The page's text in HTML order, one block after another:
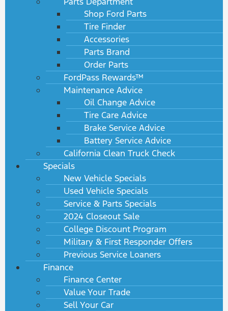
Shop Ford Parts
Tire Finder
Accessories
Parts Brand
Order Parts
FordPass Rewards™
Maintenance Advice
Oil Change Advice
Tire Care Advice
Brake Service Advice
Battery Service Advice
California Clean Truck Check
Specials
New Vehicle Specials
Used Vehicle Specials
Service & Parts Specials
2024 Closeout Sale
College Discount Program
Military & First Responder Offers
Previous Service Loaners
Finance
Finance Center
Value Your Trade
Sell Your Car